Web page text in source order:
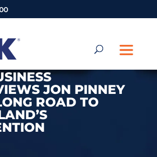
JON PINNEY
ROAD TO